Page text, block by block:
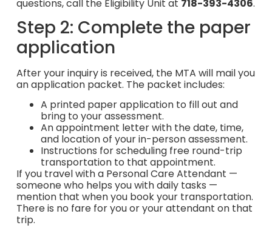
questions, call the Eligibility Unit at 718-393-4306.
Step 2: Complete the paper
application
After your inquiry is received, the MTA will mail you
an application packet. The packet includes:
A printed paper application to fill out and
bring to your assessment.
An appointment letter with the date, time,
and location of your in-person assessment.
Instructions for scheduling free round-trip
transportation to that appointment.
If you travel with a Personal Care Attendant —
someone who helps you with daily tasks —
mention that when you book your transportation.
There is no fare for you or your attendant on that
trip.